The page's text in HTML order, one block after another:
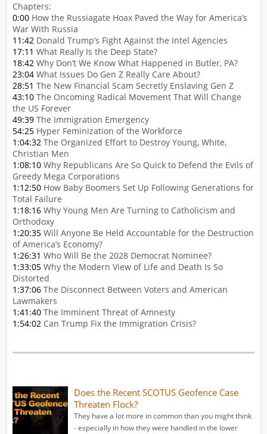
Chapters:
0:00 How the Russiagate Hoax Paved the Way for America’s
War With Russia
11:42 Donald Trump’s Fight Against the Intel Agencies
17:11 What Really Is the Deep State?
18:42 Why Don’t We Know What Happened in Butler, PA?
23:04 What Issues Do Gen Z Really Care About?
28:51 The New Financial Scam Secretly Enslaving Gen Z
43:10 The Oncoming Radical Movement That Will Change
the US Forever
49:39 The Immigration Emergency
54:25 Hyper Feminization of the Workforce
1:04:32 The Organized Effort to Destroy Young, White,
Christian Men
1:08:10 Why Republicans Are So Quick to Defend the Evils of
Greedy Mega Corporations
1:12:50 How Baby Boomers Set Up Following Generations for
Total Failure
1:18:16 Why Young Men Are Turning to Catholicism and
Orthodoxy
1:20:35 Will Anyone Be Held Accountable for the Destruction
of America’s Economy?
1:26:31 Who Will Be the 2028 Democrat Nominee?
1:33:05 Why the Modern View of Life and Death Is So
Distorted
1:37:06 The Disconnect Between Voters and American
Lawmakers
1:41:40 The Imminent Threat of Amnesty
1:54:02 Can Trump Fix the Immigration Crisis?
Does the Recent SCOTUS Geofence Case
Threaten Flock?
They have a lot more in common than you might think
- especially in how they were handled in the lower